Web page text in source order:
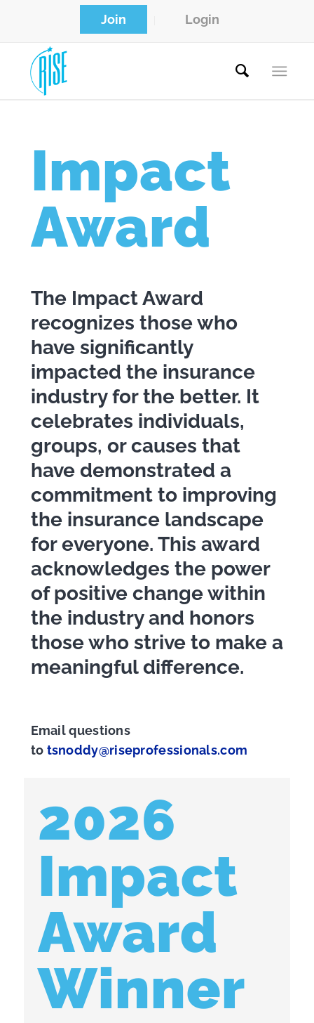
Join Login
Impact
Award
The Impact Award
recognizes those who
have significantly
impacted the insurance
industry for the better. It
celebrates individuals,
groups, or causes that
have demonstrated a
commitment to improving
the insurance landscape
for everyone. This award
acknowledges the power
of positive change within
the industry and honors
those who strive to make a
meaningful difference.
Email questions
to tsnoddy@riseprofessionals.com
2026
Impact
Award
Winner